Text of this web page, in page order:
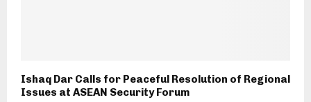
Ishaq Dar Calls for Peaceful Resolution of Regional
Issues at ASEAN Security Forum